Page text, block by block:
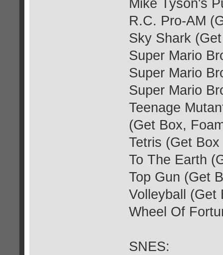
Mike Tyson's
R.C. Pro-AM
Sky Shark
Super Mario
Super Mario
Super Mario
Teenage
(Get Box,
Tetris (Get
To The Earth
Top Gun (Get
Volleyball (Get
Wheel Of
SNES: